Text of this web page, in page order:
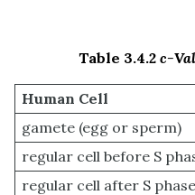
Table 3.4.2 c-
Human Cell
gamete (egg or sperm)
regular cell before S
regular cell after S phase